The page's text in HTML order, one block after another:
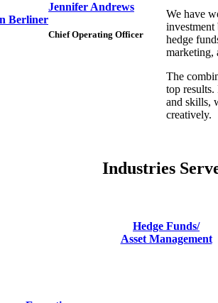
Berliner
Jennifer Andrews
Chief Operating Officer
We have
investment
hedge
marketing,
The
top
and skills,
creatively.
Industries
Hedge Funds/
Asset Management